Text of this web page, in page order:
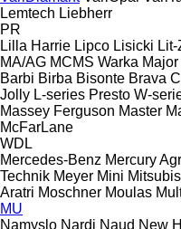
Lemtech Liebherr
PR
Lilla Harrie Lipco Lisicki
MA/AG MCMS Warka Major
Barbi Birba Bisonte Brava
Jolly L-series Presto W-
Massey Ferguson Master
McFarLane
WDL
Mercedes-Benz Mercury
Technik Meyer Mini
Aratri Moschner Moulas
MU
Namyslo Nardi Naud New